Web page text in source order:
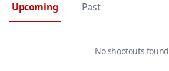
Upcoming Past
No shootouts found